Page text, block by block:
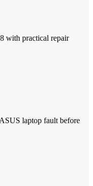
with practical repair
laptop fault before